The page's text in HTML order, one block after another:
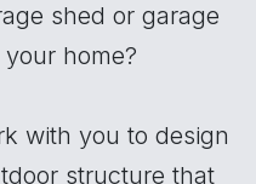
shed or garage
home?
with you to design
structure that